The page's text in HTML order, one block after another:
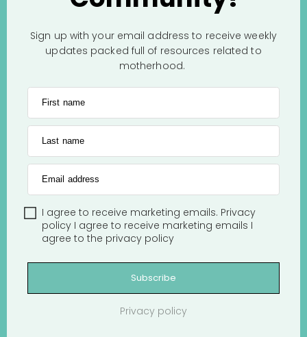
Sign up with your email address to receive weekly
updates packed full of resources related to
motherhood.
First name
Last name
Email address
I agree to receive marketing emails. Privacy
policy I agree to receive marketing emails I
agree to the privacy policy
Subscribe
Privacy policy